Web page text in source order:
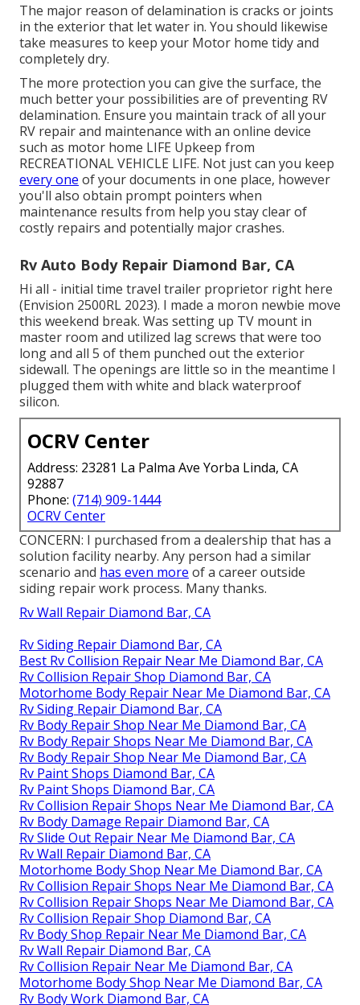
The major reason of delamination is cracks or joints
in the exterior that let water in. You should likewise
take measures to keep your Motor home tidy and
completely dry.
The more protection you can give the surface, the
much better your possibilities are of preventing RV
delamination. Ensure you maintain track of all your
RV repair and maintenance with an online device
such as motor home LIFE Upkeep from
RECREATIONAL VEHICLE LIFE. Not just can you keep
every one of your documents in one place, however
you'll also obtain prompt pointers when
maintenance results from help you stay clear of
costly repairs and potentially major crashes.
Rv Auto Body Repair Diamond Bar, CA
Hi all - initial time travel trailer proprietor right here
(Envision 2500RL 2023). I made a moron newbie move
this weekend break. Was setting up TV mount in
master room and utilized lag screws that were too
long and all 5 of them punched out the exterior
sidewall. The openings are little so in the meantime I
plugged them with white and black waterproof
silicon.
OCRV Center
Address: 23281 La Palma Ave Yorba Linda, CA
92887
Phone: (714) 909-1444
OCRV Center
CONCERN: I purchased from a dealership that has a
solution facility nearby. Any person had a similar
scenario and has even more of a career outside
siding repair work process. Many thanks.
Rv Wall Repair Diamond Bar, CA
Rv Siding Repair Diamond Bar, CA
Best Rv Collision Repair Near Me Diamond Bar, CA
Rv Collision Repair Shop Diamond Bar, CA
Motorhome Body Repair Near Me Diamond Bar, CA
Rv Siding Repair Diamond Bar, CA
Rv Body Repair Shop Near Me Diamond Bar, CA
Rv Body Repair Shops Near Me Diamond Bar, CA
Rv Body Repair Shop Near Me Diamond Bar, CA
Rv Paint Shops Diamond Bar, CA
Rv Paint Shops Diamond Bar, CA
Rv Collision Repair Shops Near Me Diamond Bar, CA
Rv Body Damage Repair Diamond Bar, CA
Rv Slide Out Repair Near Me Diamond Bar, CA
Rv Wall Repair Diamond Bar, CA
Motorhome Body Shop Near Me Diamond Bar, CA
Rv Collision Repair Shops Near Me Diamond Bar, CA
Rv Collision Repair Shops Near Me Diamond Bar, CA
Rv Collision Repair Shop Diamond Bar, CA
Rv Body Shop Repair Near Me Diamond Bar, CA
Rv Wall Repair Diamond Bar, CA
Rv Collision Repair Near Me Diamond Bar, CA
Motorhome Body Shop Near Me Diamond Bar, CA
Rv Body Work Diamond Bar, CA